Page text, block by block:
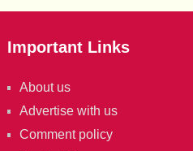
Important Links
About us
Advertise with us
Comment policy